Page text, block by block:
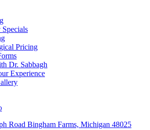
Pricing
Dr. Sabbagh
Experience
Road Bingham Farms, Michigan 48025